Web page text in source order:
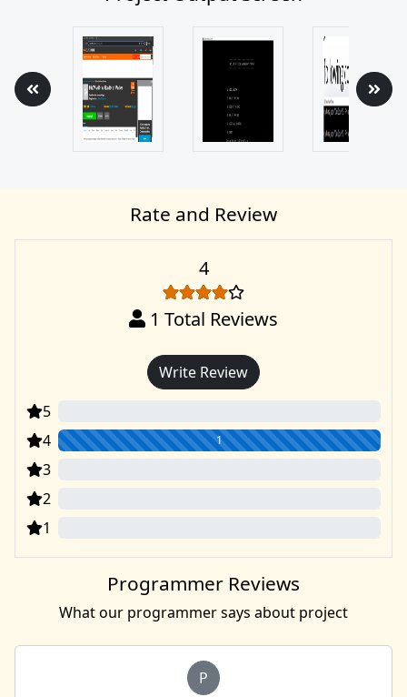
Rate and Review
4
1 Total Reviews
Write Review
5
4 1
3
2
1
Programmer Reviews
What our programmer says about project
P